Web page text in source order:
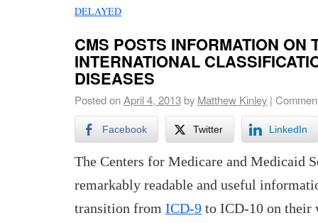
DELAYED
CMS POSTS INFORMATION ON
INTERNATIONAL
DISEASES
Posted onApril 4, 2013by Matthew Kinley |
Facebook Twitter LinkedIn
The Centers for Medicare and Medicaid
remarkably readable and useful
transition from ICD-9 to ICD-10 on